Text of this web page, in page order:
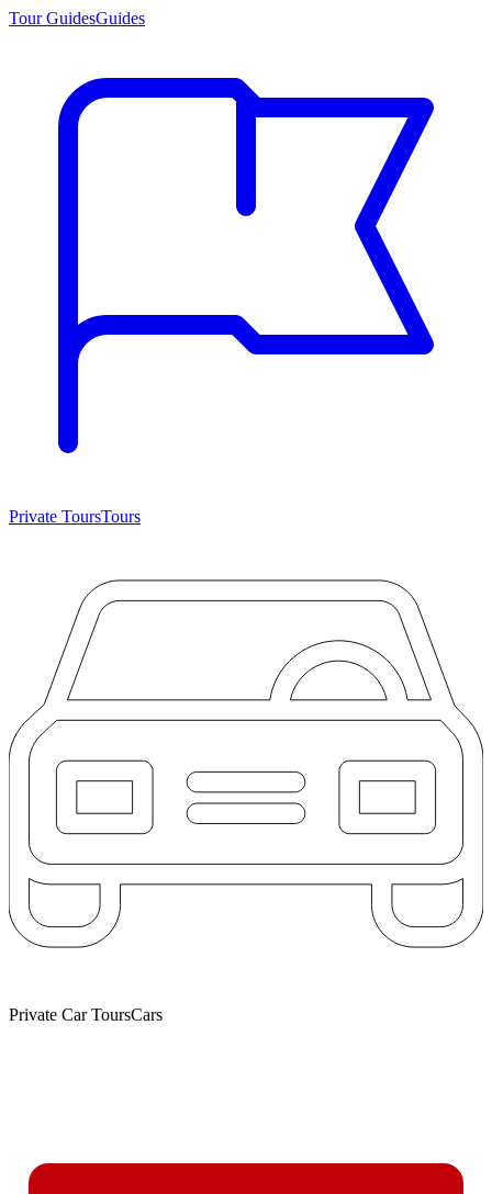
Tour GuidesGuides
Private ToursTours
Private Car ToursCars